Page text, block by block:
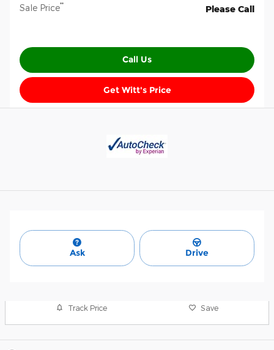
Sale Price** Please Call
Call Us
Get Witt's Price
Ask Drive
Track Price Save